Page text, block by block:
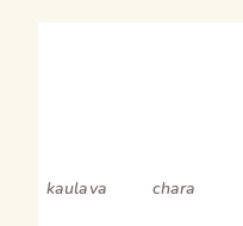
kaulava chara